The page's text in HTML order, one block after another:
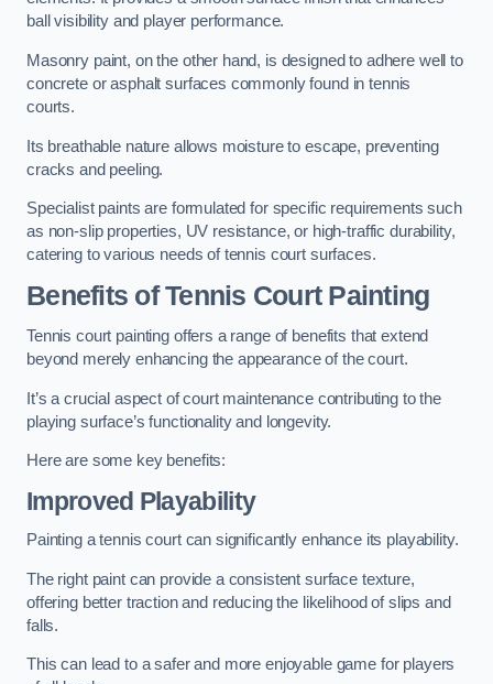
ball visibility and player performance.
Masonry paint, on the other hand, is designed to adhere well to
concrete or asphalt surfaces commonly found in tennis
courts.
Its breathable nature allows moisture to escape, preventing
cracks and peeling.
Specialist paints are formulated for specific requirements such
as non-slip properties, UV resistance, or high-traffic durability,
catering to various needs of tennis court surfaces.
Benefits of Tennis Court Painting
Tennis court painting offers a range of benefits that extend
beyond merely enhancing the appearance of the court.
It’s a crucial aspect of court maintenance contributing to the
playing surface’s functionality and longevity.
Here are some key benefits:
Improved Playability
Painting a tennis court can significantly enhance its playability.
The right paint can provide a consistent surface texture,
offering better traction and reducing the likelihood of slips and
falls.
This can lead to a safer and more enjoyable game for players